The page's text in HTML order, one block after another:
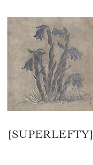
{SUPERLEFTY}